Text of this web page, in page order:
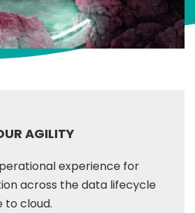
AGILITY
experience for
across the data lifecycle
to cloud.